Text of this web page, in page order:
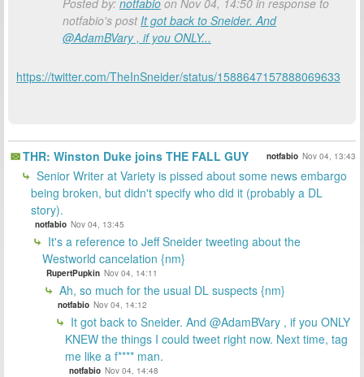
Posted by: notfabio on Nov 04, 14:50 in response to
notfabio's postIt got back to Sneider. And
@AdamBVary , if you ONLY...
https://twitter.com/TheInSneider/status/1588647157888069633
THR: Winston Duke joins THE FALL GUY notfabio Nov 04, 13:43
Senior Writer at Variety is pissed about some news embargo
being broken, but didn't specify who did it (probably a DL
story).
notfabio Nov 04, 13:45
It's a reference to Jeff Sneider tweeting about the
Westworld cancelation {nm}
RupertPupkin Nov 04, 14:11
Ah, so much for the usual DL suspects {nm}
notfabio Nov 04, 14:12
It got back to Sneider. And @AdamBVary , if you ONLY
KNEW the things I could tweet right now. Next time, tag
me like a f**** man.
notfabio Nov 04, 14:48